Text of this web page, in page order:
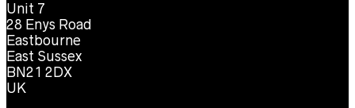
Unit 7
28 Enys Road
Eastbourne
East Sussex
BN21 2DX
UK